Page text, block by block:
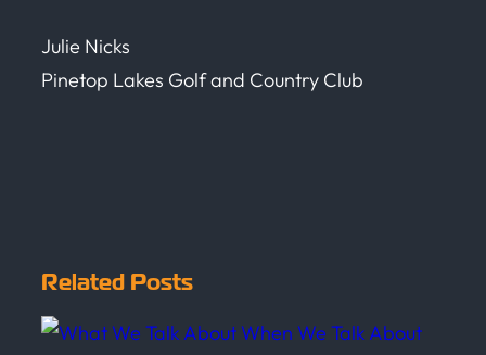
Julie Nicks
Pinetop Lakes Golf and Country Club
Related Posts